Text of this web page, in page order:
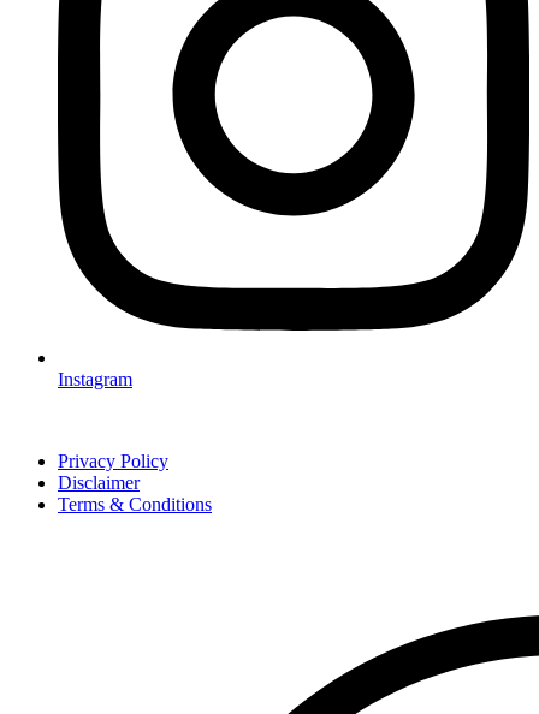
Instagram
Privacy Policy
Disclaimer
Terms & Conditions